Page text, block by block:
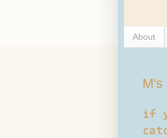
About
M's
if